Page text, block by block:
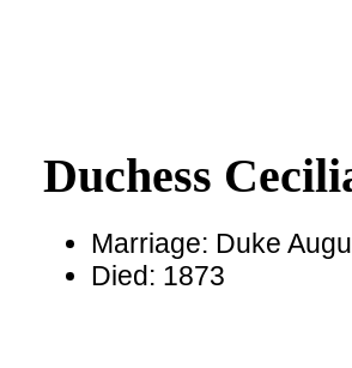
Duchess
Marriage: Duke
Died: 1873